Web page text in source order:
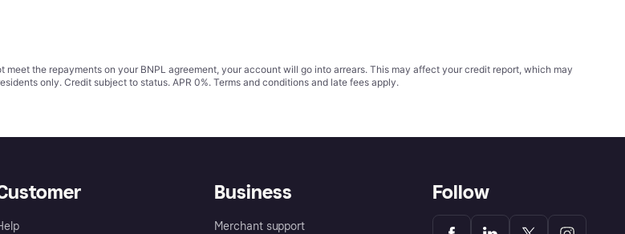
the repayments on your BNPL agreement, your account will go into arrears. This may affect your credit report, which may
only. Credit subject to status. APR 0%. Terms and conditions and late fees apply.
Business
Merchant support
Follow